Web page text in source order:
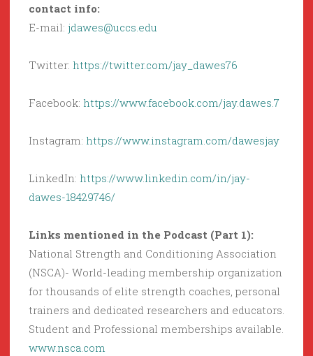
contact info:
E-mail: jdawes@uccs.edu
Twitter: https://twitter.com/jay_dawes76
Facebook: https://www.facebook.com/jay.dawes.7
Instagram: https://www.instagram.com/dawesjay
LinkedIn: https://www.linkedin.com/in/jay-
dawes-18429746/
Links mentioned in the Podcast (Part 1):
National Strength and Conditioning Association
(NSCA)- World-leading membership organization
for thousands of elite strength coaches, personal
trainers and dedicated researchers and educators.
Student and Professional memberships available.
www.nsca.com